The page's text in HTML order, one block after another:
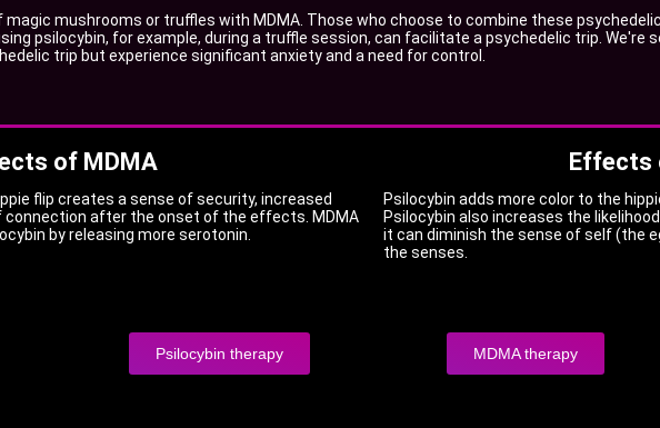
mushrooms or truffles with MDMA. Those who choose to combine these
psilocybin, for example, during a truffle session, can facilitate a psychedelic trip. We're
trip but experience significant anxiety and a need for control.
of MDMA
flip creates a sense of security, increased
connection after the onset of the effects. MDMA
by releasing more serotonin.
Effects
Psilocybin adds more color to the
Psilocybin also increases the
it can diminish the sense of self (the
the senses.
Psilocybin therapy MDMA therapy